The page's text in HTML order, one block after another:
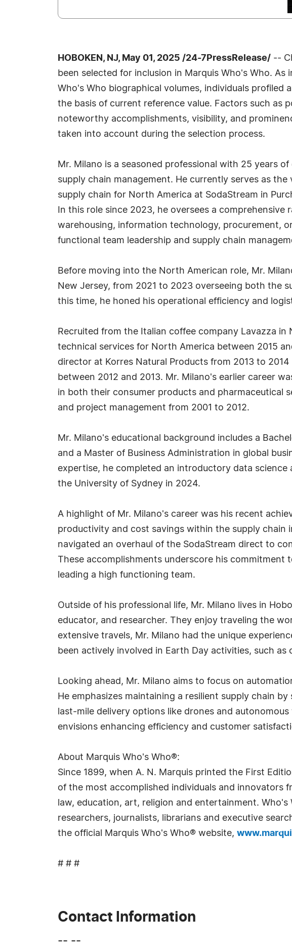
HOBOKEN, NJ, May 01, 2025 /24-7PressRelease/ --
been selected for inclusion in Marquis Who's Who. As
Who's Who biographical volumes, individuals profiled
the basis of current reference value. Factors such as
noteworthy accomplishments, visibility, and
taken into account during the selection process.
Mr. Milano is a seasoned professional with 25 years of
supply chain management. He currently serves as the
supply chain for North America at SodaStream in
In this role since 2023, he oversees a
warehousing, information technology, procurement,
functional team leadership and supply chain
Before moving into the North American role, Mr.
New Jersey, from 2021 to 2023 overseeing both the
this time, he honed his operational efficiency and
Recruited from the Italian coffee company Lavazza
technical services for North America between 2015
director at Korres Natural Products from 2013 to
between 2012 and 2013. Mr. Milano's earlier career
in both their consumer products and pharmaceutical
and project management from 2001 to 2012.
Mr. Milano's educational background includes a
and a Master of Business Administration in global
expertise, he completed an introductory data
the University of Sydney in 2024.
A highlight of Mr. Milano's career was his recent
productivity and cost savings within the supply chain
navigated an overhaul of the SodaStream direct to
These accomplishments underscore his commitment
leading a high functioning team.
Outside of his professional life, Mr. Milano lives in
educator, and researcher. They enjoy traveling the
extensive travels, Mr. Milano had the unique
been actively involved in Earth Day activities, such
Looking ahead, Mr. Milano aims to focus on
He emphasizes maintaining a resilient supply chain
last-mile delivery options like drones and
envisions enhancing efficiency and customer
About Marquis Who's Who®:
Since 1899, when A. N. Marquis printed the First
of the most accomplished individuals and innovators
law, education, art, religion and entertainment.
researchers, journalists, librarians and executive
the official Marquis Who's Who® website,
# # #
Contact Information
-- --